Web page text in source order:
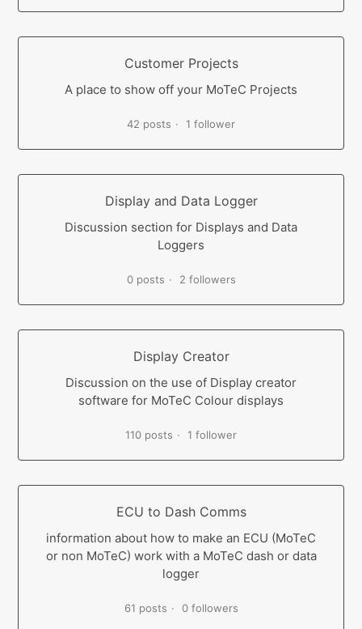
Customer Projects
A place to show off your MoTeC Projects
42 posts 1 follower
Display and Data Logger
Discussion section for Displays and Data
Loggers
0 posts 2 followers
Display Creator
Discussion on the use of Display creator
software for MoTeC Colour displays
110 posts 1 follower
ECU to Dash Comms
information about how to make an ECU (MoTeC
or non MoTeC) work with a MoTeC dash or data
logger
61 posts 0 followers